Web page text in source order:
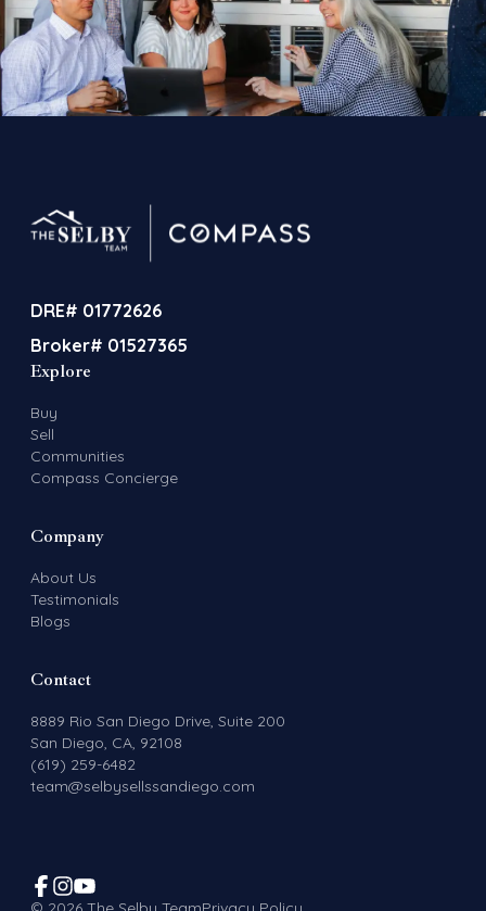
DRE# 01772626
Broker# 01527365
Explore
Buy
Sell
Communities
Compass Concierge
Company
About Us
Testimonials
Blogs
Contact
8889 Rio San Diego Drive, Suite 200
San Diego, CA, 92108
(619) 259-6482
team@selbysellssandiego.com